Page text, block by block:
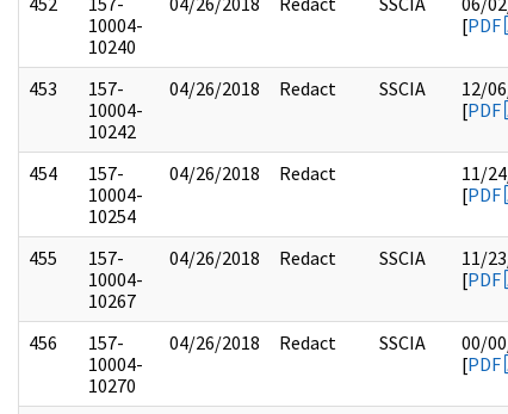
10004-
10240
[PDF
453
157-
10004-
10242
04/26/2018 Redact SSCIA
12/
[PDF
454
157-
10004-
10254
04/26/2018 Redact
11/
[PDF
455
157-
10004-
10267
04/26/2018 Redact SSCIA
11/
[PDF
456
157-
10004-
10270
04/26/2018 Redact SSCIA
00/
[PDF